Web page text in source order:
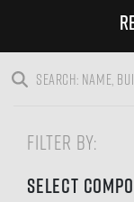
FILTER BY:
SELECT